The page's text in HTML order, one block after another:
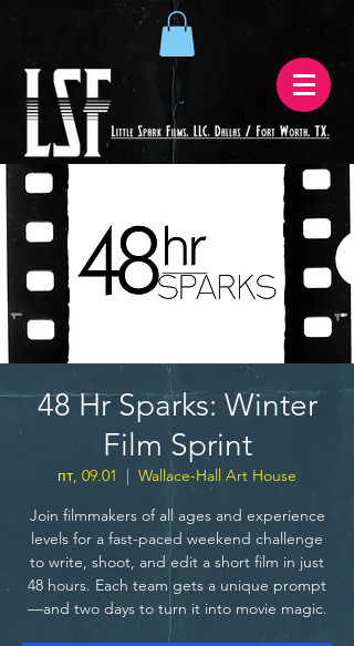
48 Hr Sparks: Winter
Film Sprint
пт, 09.01
  |
Wallace-Hall Art House
Join filmmakers of all ages and experience
levels for a fast-paced weekend challenge
to write, shoot, and edit a short film in just
48 hours. Each team gets a unique prompt
—and two days to turn it into movie magic.